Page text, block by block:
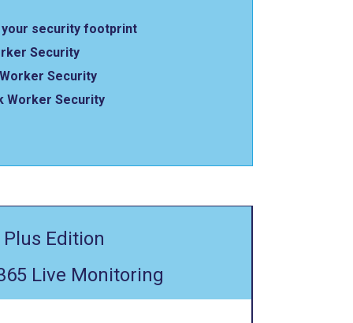
security footprint
Security
Security
Worker Security
Edition
Live Monitoring